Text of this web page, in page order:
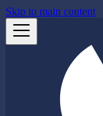
Skip to main content